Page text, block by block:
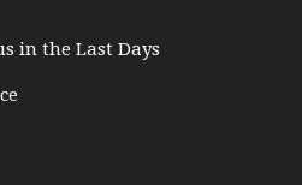
in the Last Days